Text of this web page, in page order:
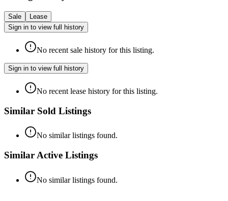
Sale
Lease
Sign in to view full history
No recent sale history for this listing.
Sign in to view full history
No recent lease history for this listing.
Similar Sold Listings
No similar listings found.
Similar Active Listings
No similar listings found.